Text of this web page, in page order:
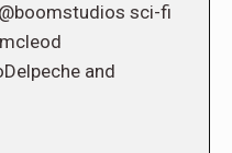
sci-fi
and